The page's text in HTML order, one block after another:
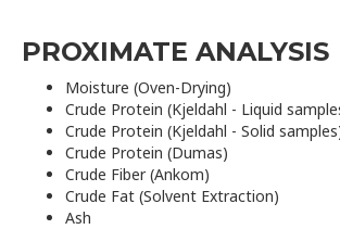
PROXIMATE ANALYSIS
Moisture (Oven-Drying)
Crude Protein (Kjeldahl - Liquid
Crude Protein (Kjeldahl - Solid
Crude Protein (Dumas)
Crude Fiber (Ankom)
Crude Fat (Solvent Extraction)
Ash